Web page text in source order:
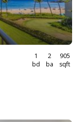
1
bd
2
ba
905
sqft